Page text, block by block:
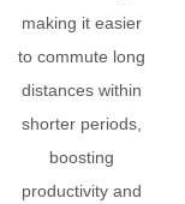
making it easier
to commute long
distances within
shorter periods,
boosting
productivity and